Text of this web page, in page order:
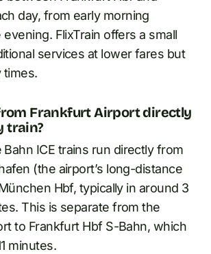
day, from early morning
FlixTrain offers a small
services at lower fares but
times.
Frankfurt Airport directly
train?
Bahn ICE trains run directly from
(the airport’s long-distance
Hbf, typically in around 3
This is separate from the
to Frankfurt Hbf S-Bahn, which
minutes.